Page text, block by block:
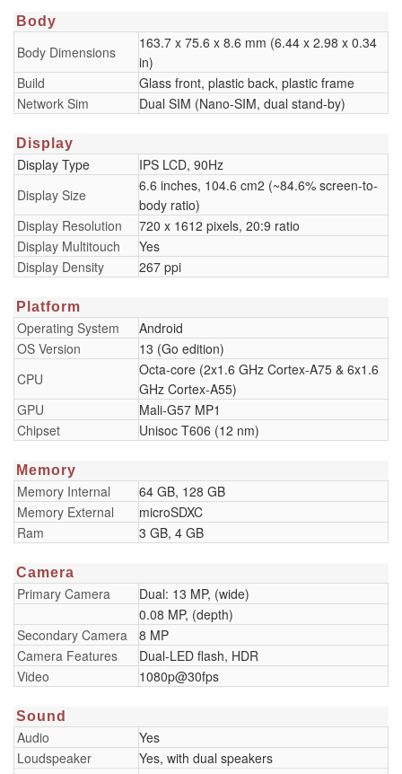
Body
Body Dimensions
163.7 x 75.6 x 8.6 mm (6.44 x 2.98 x 0.34
in)
Build
Glass front, plastic back, plastic frame
Network Sim
Dual SIM (Nano-SIM, dual stand-by)
Display
Display Type
IPS LCD, 90Hz
Display Size
6.6 inches, 104.6 cm2 (~84.6% screen-to-
body ratio)
Display Resolution
720 x 1612 pixels, 20:9 ratio
Display Multitouch
Yes
Display Density
267 ppi
Platform
Operating System
Android
OS Version
13 (Go edition)
CPU
Octa-core (2x1.6 GHz Cortex-A75 & 6x1.6
GHz Cortex-A55)
GPU
Mali-G57 MP1
Chipset
Unisoc T606 (12 nm)
Memory
Memory Internal
64 GB, 128 GB
Memory External
microSDXC
Ram
3 GB, 4 GB
Camera
Primary Camera
Dual: 13 MP, (wide)
0.08 MP, (depth)
Secondary Camera
8 MP
Camera Features
Dual-LED flash, HDR
Video
1080p@30fps
Sound
Audio
Yes
Loudspeaker
Yes, with dual speakers